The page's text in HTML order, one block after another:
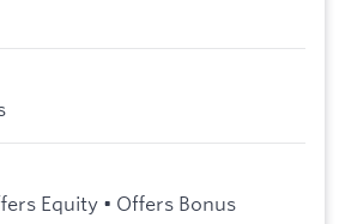
Equity • Offers Bonus